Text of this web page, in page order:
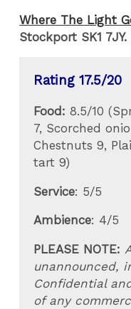
Where The Light
Stockport SK1
Rating 17.5/20
Food:8.5/10
7, Scorched
Chestnuts 9,
tart 9)
Service: 5/5
Ambience: 4/5
PLEASE NOTE:
unannounced,
Confidential
of any